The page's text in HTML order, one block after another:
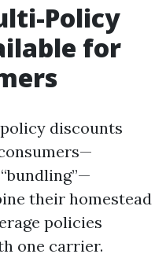
Policy
for
discounts
their homestead
policies
one carrier.